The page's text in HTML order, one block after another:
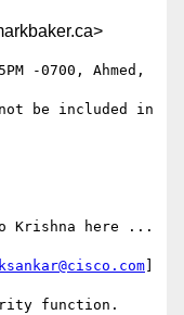
-0700, Ahmed,
be included in
Krishna here ...
ksankar@cisco.com
function.